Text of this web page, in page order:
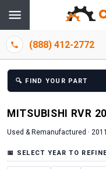
(888) 412-2772
🔍 FIND YOUR PART
MITSUBISHI RVR
Used & Remanufactured · 2011
📅 SELECT YEAR TO